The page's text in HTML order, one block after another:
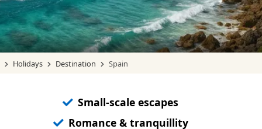
Holidays Destination Spain
Small-scale escapes
Romance & tranquillity